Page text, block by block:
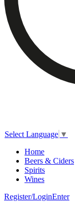
Select Language ▼
Home
Beers & Ciders
Spirits
Wines
Register/LoginEnter